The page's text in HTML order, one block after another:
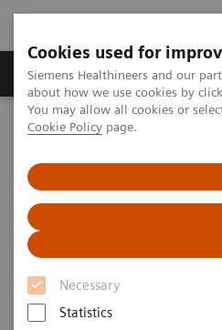
Cookies used for
Siemens Healthineers and our
about how we use cookies by
You may allow all cookies or
Cookie Policy page.
Necessary
Statistics
Zobrazovací technika
Home Zobrazovací technika
Multiple coronary stenoses
asymptomatic patient
Multiple
secondary to
an